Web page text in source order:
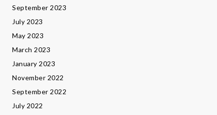
September 2023
July 2023
May 2023
March 2023
January 2023
November 2022
September 2022
July 2022